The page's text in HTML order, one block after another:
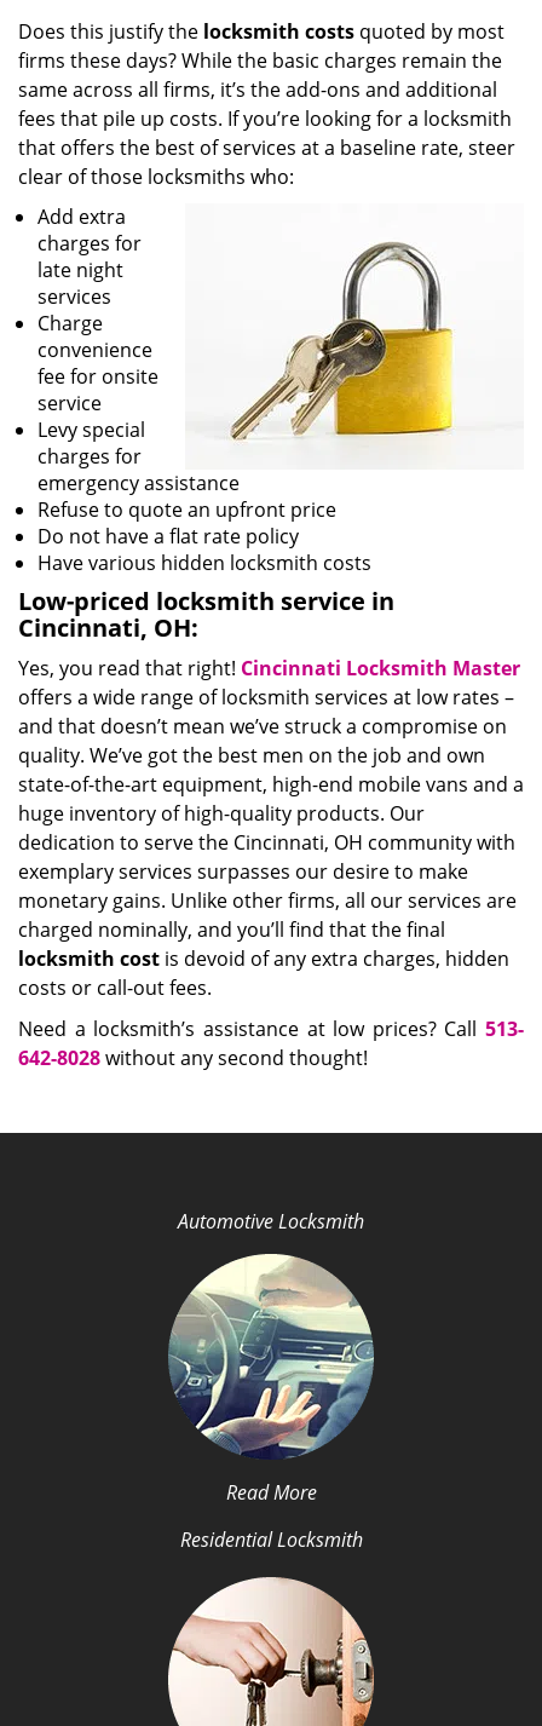
Does this justify the locksmith costs quoted by most
firms these days? While the basic charges remain the
same across all firms, it’s the add-ons and additional
fees that pile up costs. If you’re looking for a locksmith
that offers the best of services at a baseline rate, steer
clear of those locksmiths who:
Add extra
charges for
late night
services
Charge
convenience
fee for onsite
service
Levy special
charges for
emergency assistance
Refuse to quote an upfront price
Do not have a flat rate policy
Have various hidden locksmith costs
Low-priced locksmith service in
Cincinnati, OH:
Yes, you read that right! Cincinnati Locksmith Master
offers a wide range of locksmith services at low rates –
and that doesn’t mean we’ve struck a compromise on
quality. We’ve got the best men on the job and own
state-of-the-art equipment, high-end mobile vans and a
huge inventory of high-quality products. Our
dedication to serve the Cincinnati, OH community with
exemplary services surpasses our desire to make
monetary gains. Unlike other firms, all our services are
charged nominally, and you’ll find that the final
locksmith cost is devoid of any extra charges, hidden
costs or call-out fees.
Need a locksmith’s assistance at low prices? Call 513-
642-8028without any second thought!
Automotive Locksmith
Read More
Residential Locksmith